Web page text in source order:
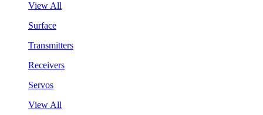
View All
Surface
Transmitters
Receivers
Servos
View All